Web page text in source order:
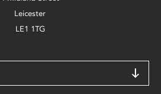
Leicester
LE1 1TG